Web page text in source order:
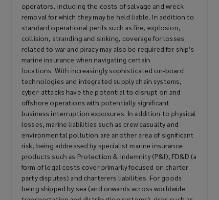
operators, including the costs of salvage and wreck
removal for which they may be held liable. In addition to
standard operational perils such as fire, explosion,
collision, stranding and sinking, coverage for losses
related to war and piracy may also be required for ship’s
marine insurance when navigating certain
locations. With increasingly sophisticated on-board
technologies and integrated supply chain systems,
cyber-attacks have the potential to disrupt on and
offshore operations with potentially significant
business interruption exposures. In addition to physical
losses, marine liabilities such as crew casualty and
environmental pollution are another area of significant
risk, being addressed by specialist marine insurance
products such as Protection & Indemnity (P&I), FD&D (a
form of legal costs cover primarily focused on charter
party disputes) and charterers liabilities. For goods
being shipped by sea (and onwards across worldwide